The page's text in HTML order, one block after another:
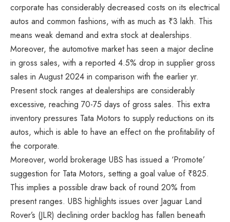
corporate has considerably decreased costs on its electrical
autos and common fashions, with as much as ₹3 lakh. This
means weak demand and extra stock at dealerships.
Moreover, the automotive market has seen a major decline
in gross sales, with a reported 4.5% drop in supplier gross
sales in August 2024 in comparison with the earlier yr.
Present stock ranges at dealerships are considerably
excessive, reaching 70-75 days of gross sales. This extra
inventory pressures Tata Motors to supply reductions on its
autos, which is able to have an effect on the profitability of
the corporate.
Moreover, world brokerage UBS has issued a ‘Promote’
suggestion for Tata Motors, setting a goal value of ₹825.
This implies a possible draw back of round 20% from
present ranges. UBS highlights issues over Jaguar Land
Rover’s (JLR) declining order backlog has fallen beneath